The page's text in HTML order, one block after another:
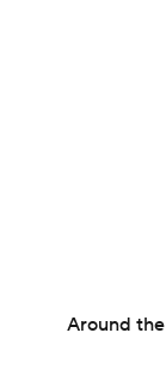
Around